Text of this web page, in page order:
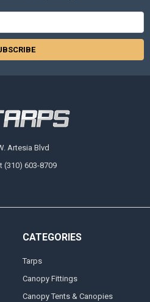
Artesia Blvd
(310) 603-8709
CATEGORIES
Tarps
Canopy Fittings
Canopy Tents & Canopies